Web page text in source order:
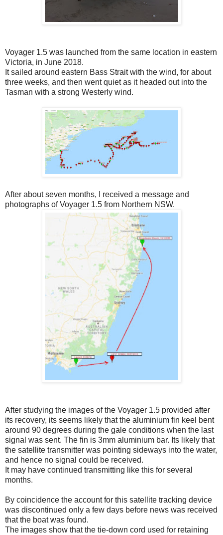
Voyager 1.5 was launched from the same location in eastern
Victoria, in June 2018.
It sailed around eastern Bass Strait with the wind, for about
three weeks, and then went quiet as it headed out into the
Tasman with a strong Westerly wind.
After about seven months, I received a message and
photographs of Voyager 1.5 from Northern NSW.
After studying the images of the Voyager 1.5 provided after
its recovery, its seems likely that the aluminium fin keel bent
around 90 degrees during the gale conditions when the last
signal was sent. The fin is 3mm aluminium bar. Its likely that
the satellite transmitter was pointing sideways into the water,
and hence no signal could be received.
It may have continued transmitting like this for several
months.
By coincidence the account for this satellite tracking device
was discontinued only a few days before news was received
that the boat was found.
The images show that the tie-down cord used for retaining